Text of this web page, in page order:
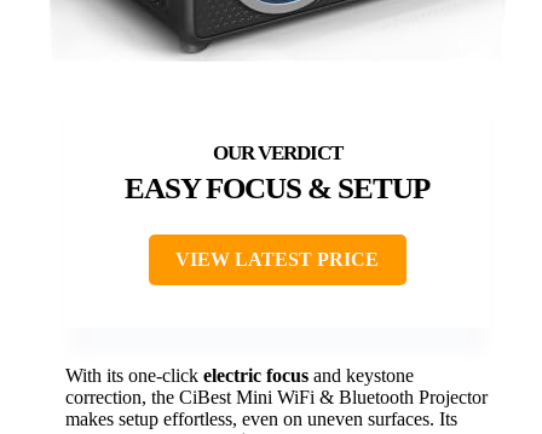
EASY FOCUS & SETUP
VIEW LATEST PRICE
With its one-click electric focus and keystone
correction, the CiBest Mini WiFi & Bluetooth Projector
makes setup effortless, even on uneven surfaces. Its